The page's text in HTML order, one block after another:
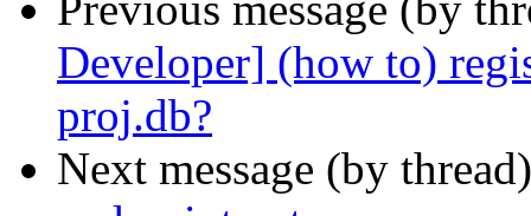
Developer] (how to)
proj.db?
Next message (by